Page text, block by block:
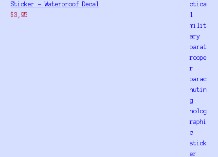
Sticker - Waterproof Decal
$3,95